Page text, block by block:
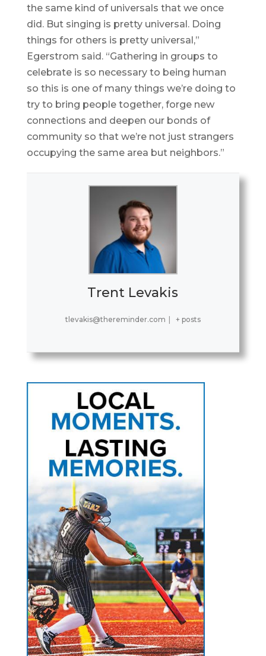
the same kind of universals that we once
did. But singing is pretty universal. Doing
things for others is pretty universal,”
Egerstrom said. “Gathering in groups to
celebrate is so necessary to being human
so this is one of many things we’re doing to
try to bring people together, forge new
connections and deepen our bonds of
community so that we’re not just strangers
occupying the same area but neighbors.”
Trent Levakis
tlevakis@thereminder.com + posts